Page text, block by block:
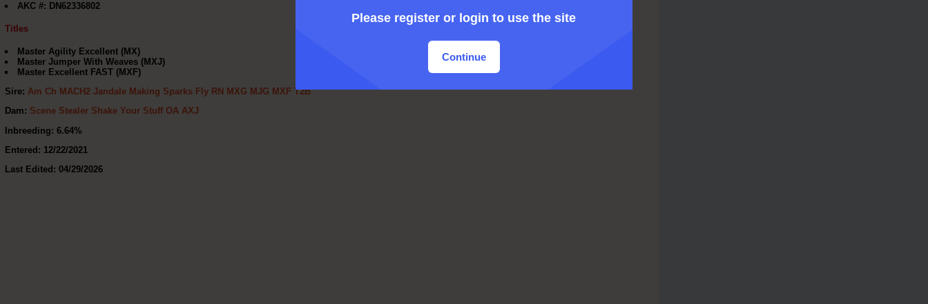
AKC #: DN62336802
Titles
Master Agility Excellent (MX)
Master Jumper With Weaves (MXJ)
Master Excellent FAST (MXF)
Sire: Am Ch MACH2 Jandale Making Sparks Fly RN MXG MJG MXF T2B
Dam: Scene Stealer Shake Your Stuff OA AXJ
Inbreeding: 6.64%
Entered: 12/22/2021
Last Edited: 04/29/2026
Please register or login to use the site
Continue